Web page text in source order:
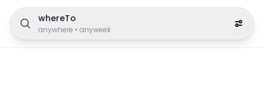
whereTo
anywhere • anyweek